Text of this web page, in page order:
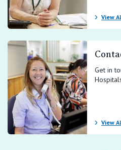
View
Get in
View